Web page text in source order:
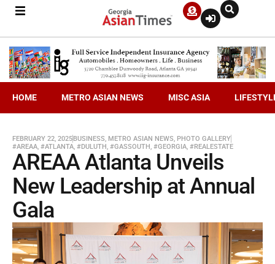
HOME METRO ASIAN NEWS MISC ASIA
FEBRUARY 22, 2025BUSINESS, METRO ASIAN NEWS, PHOTO GALLERY
#AREAA, #ATLANTA, #DULUTH, #GASSOUTH, #GEORGIA, #REALESTATE
AREAA Atlanta Unveils
New Leadership at Annual
Gala